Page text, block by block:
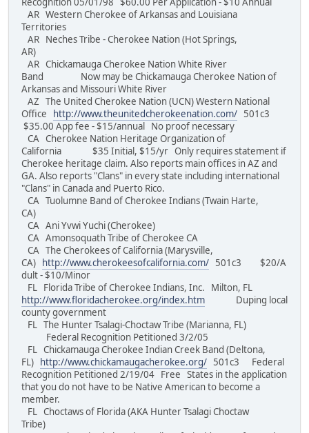
AR Western Cherokee of Arkansas and Louisiana
Territories
AR Neches Tribe - Cherokee Nation (Hot Springs,
AR)
AR Chickamauga Cherokee Nation White River
Band Now may be Chickamauga Cherokee Nation of
Arkansas and Missouri White River
AZ The United Cherokee Nation (UCN) Western National
Office
http://www.theunitedcherokeenation.com/ 501c3
$35.00 App fee - $15/annual No proof necessary
CA Cherokee Nation Heritage Organization of
California $35 Initial, $15/yr Only requires statement if
Cherokee heritage claim. Also reports main offices in AZ and
GA. Also reports "Clans" in every state including international
"Clans" in Canada and Puerto Rico.
CA Tuolumne Band of Cherokee Indians (Twain Harte,
CA)
CA Ani Yvwi Yuchi (Cherokee)
CA Amonsoquath Tribe of Cherokee CA
CA The Cherokees of California (Marysville,
CA)
http://www.cherokeesofcalifornia.com/ 501c3 $20/A
dult - $10/Minor
FL Florida Tribe of Cherokee Indians, Inc. Milton, FL
http://www.floridacherokee.org/index.htm Duping local
county government
FL The Hunter Tsalagi-Choctaw Tribe (Marianna, FL)
Federal Recognition Petitioned 3/2/05
FL Chickamauga Cherokee Indian Creek Band (Deltona,
FL)
http://www.chickamaugacherokee.org/ 501c3 Federal
Recognition Petitioned 2/19/04 Free States in the application
that you do not have to be Native American to become a
member.
FL Choctaws of Florida (AKA Hunter Tsalagi Choctaw
Tribe)